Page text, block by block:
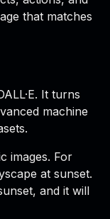
that matches
It turns
machine
images. For
at sunset.
and it will